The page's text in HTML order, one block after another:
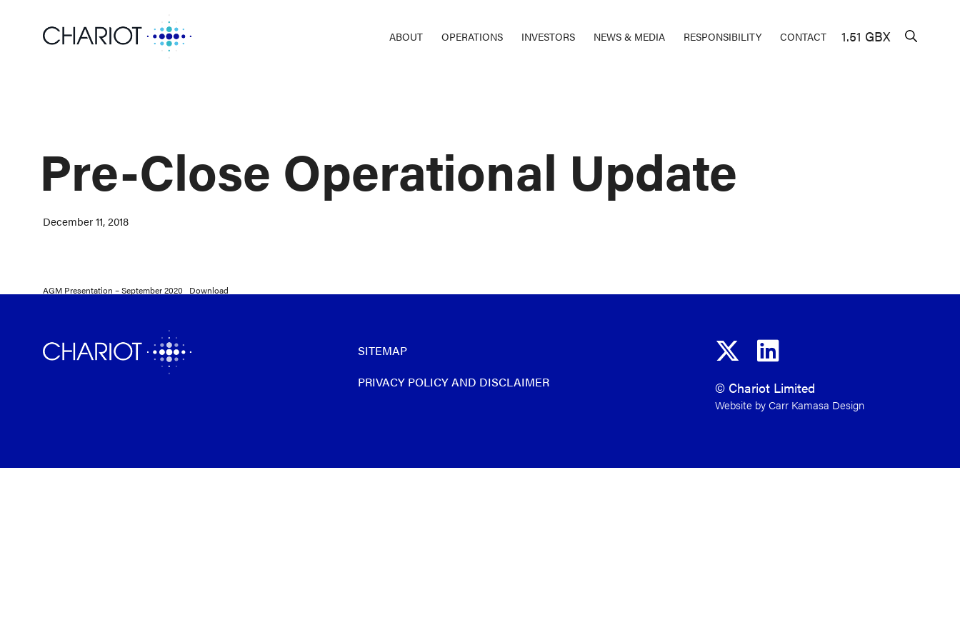
ABOUT OPERATIONS INVESTORS NEWS & MEDIA RESPONSIBILITY CONTACT 1.51 GBX
Pre-Close Operational Update
December 11, 2018
AGM Presentation – September 2020 Download
SITEMAP
PRIVACY POLICY AND DISCLAIMER
© Chariot Limited
Website by Carr Kamasa Design